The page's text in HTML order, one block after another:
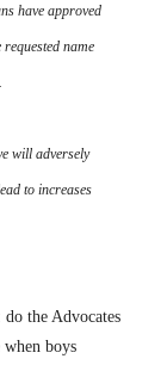
have approved
name
will adversely
to increases
the Advocates
boys